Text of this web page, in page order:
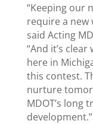
“Keeping our
require a new
said Acting
“And it’s
here in
this contest.
nurture
MDOT’s long
development.”